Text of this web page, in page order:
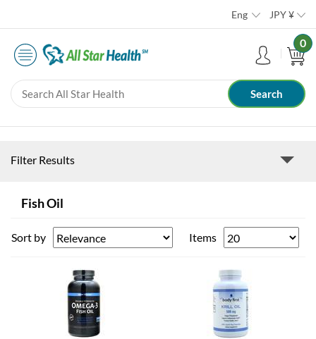
Eng JPY¥
0
Filter Results
Fish Oil
Sort by Items